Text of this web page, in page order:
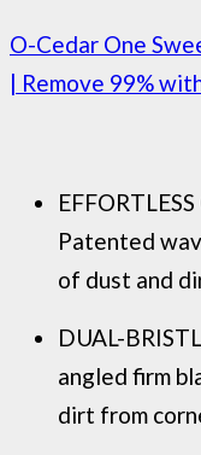
O-Cedar One
| Remove 99%
Patented
of dust and
DUAL-
angled firm
dirt from